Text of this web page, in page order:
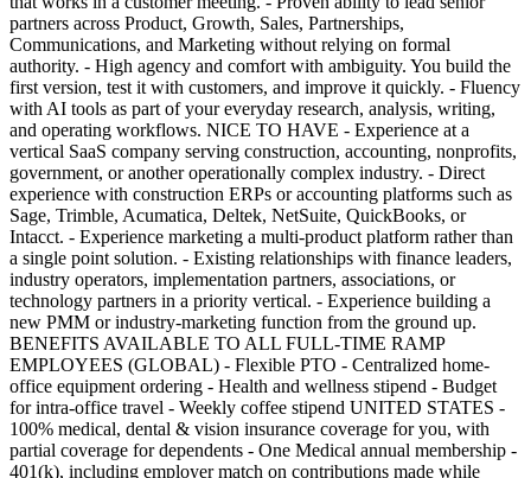
partners across Product, Growth, Sales, Partnerships,
Communications, and Marketing without relying on formal
authority. - High agency and comfort with ambiguity. You build the
first version, test it with customers, and improve it quickly. - Fluency
with AI tools as part of your everyday research, analysis, writing,
and operating workflows. NICE TO HAVE - Experience at a
vertical SaaS company serving construction, accounting, nonprofits,
government, or another operationally complex industry. - Direct
experience with construction ERPs or accounting platforms such as
Sage, Trimble, Acumatica, Deltek, NetSuite, QuickBooks, or
Intacct. - Experience marketing a multi-product platform rather than
a single point solution. - Existing relationships with finance leaders,
industry operators, implementation partners, associations, or
technology partners in a priority vertical. - Experience building a
new PMM or industry-marketing function from the ground up.
BENEFITS AVAILABLE TO ALL FULL-TIME RAMP
EMPLOYEES (GLOBAL) - Flexible PTO - Centralized home-
office equipment ordering - Health and wellness stipend - Budget
for intra-office travel - Weekly coffee stipend UNITED STATES -
100% medical, dental & vision insurance coverage for you, with
partial coverage for dependents - One Medical annual membership -
401(k), including employer match on contributions made while